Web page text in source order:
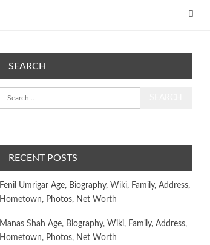
SEARCH
RECENT POSTS
Fenil Umrigar Age, Biography, Wiki, Family, Address,
Hometown, Photos, Net Worth
Manas Shah Age, Biography, Wiki, Family, Address,
Hometown, Photos, Net Worth